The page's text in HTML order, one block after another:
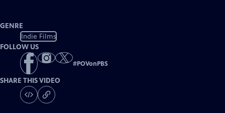
GENRE
Indie Films
FOLLOW US
#POVonPBS
SHARE THIS VIDEO